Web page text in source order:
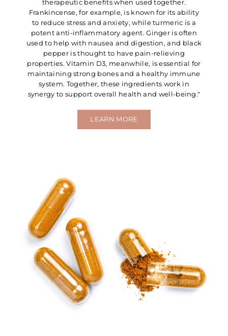
therapeutic benefits when used together.
Frankincense, for example, is known for its ability
to reduce stress and anxiety, while turmeric is a
potent anti-inflammatory agent. Ginger is often
used to help with nausea and digestion, and black
pepper is thought to have pain-relieving
properties. Vitamin D3, meanwhile, is essential for
maintaining strong bones and a healthy immune
system. Together, these ingredients work in
synergy to support overall health and well-being."
LEARN MORE